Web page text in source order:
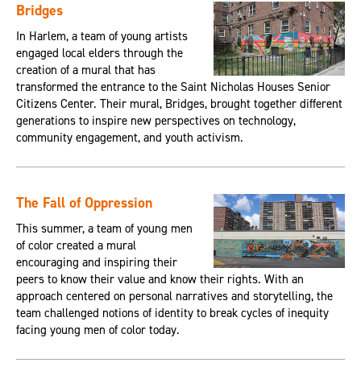
Bridges
In Harlem, a team of young artists
engaged local elders through the
creation of a mural that has
transformed the entrance to the Saint Nicholas Houses Senior
Citizens Center. Their mural, Bridges, brought together different
generations to inspire new perspectives on technology,
community engagement, and youth activism.
The Fall of Oppression
This summer, a team of young men
of color created a mural
encouraging and inspiring their
peers to know their value and know their rights. With an
approach centered on personal narratives and storytelling, the
team challenged notions of identity to break cycles of inequity
facing young men of color today.